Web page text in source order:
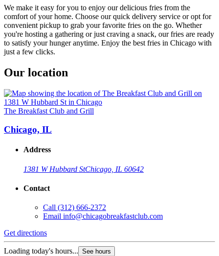
We make it easy for you to enjoy our delicious fries from the
comfort of your home. Choose our quick delivery service or opt for
convenient pickup to grab your favorite fries on the go. Whether
you're hosting a gathering or just craving a snack, our fries are ready
to satisfy your hunger anytime. Enjoy the best fries in Chicago with
just a few clicks.
Our location
The Breakfast Club and Grill
Chicago, IL
Address
1381 W Hubbard StChicago, IL 60642
Contact
Call (312) 666-2372
Email info@chicagobreakfastclub.com
Get directions
Loading today's hours... See hours